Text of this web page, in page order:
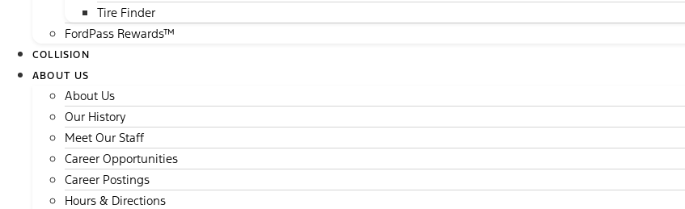
Tire Finder
FordPass Rewards™
COLLISION
ABOUT US
About Us
Our History
Meet Our Staff
Career Opportunities
Career Postings
Hours & Directions